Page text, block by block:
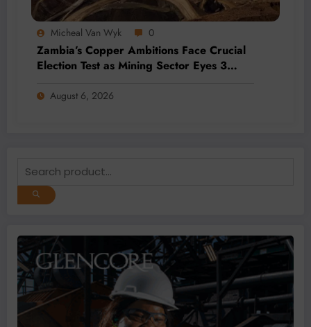
Micheal Van Wyk 0
Zambia’s Copper Ambitions Face Crucial
Election Test as Mining Sector Eyes 3
August 6, 2026